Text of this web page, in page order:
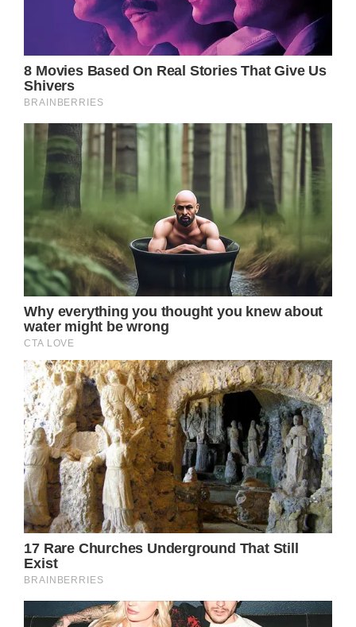
Keith Urban, with his deep personal
connection to the cause, generously offered
his talents for free to contribute to the
lunchtime fundraising. His selfless gesture
proved to be a game-changer for the event,
propelling it to a new fundraising record of
added star power to the event but also